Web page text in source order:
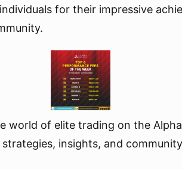
for their impressive
world of elite trading on the
insights, and